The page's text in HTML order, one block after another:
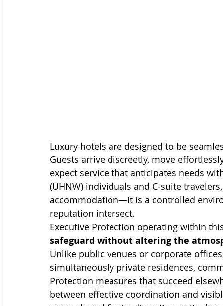
Luxury hotels are designed to be
Guests arrive discreetly, move
expect service that anticipates needs
(UHNW) individuals and C-suite
accommodation—it is a controlled
reputation intersect.
Executive Protection operating within
safeguard without altering the
Unlike public venues or corporate
simultaneously private residences,
Protection measures that succeed
between effective coordination and